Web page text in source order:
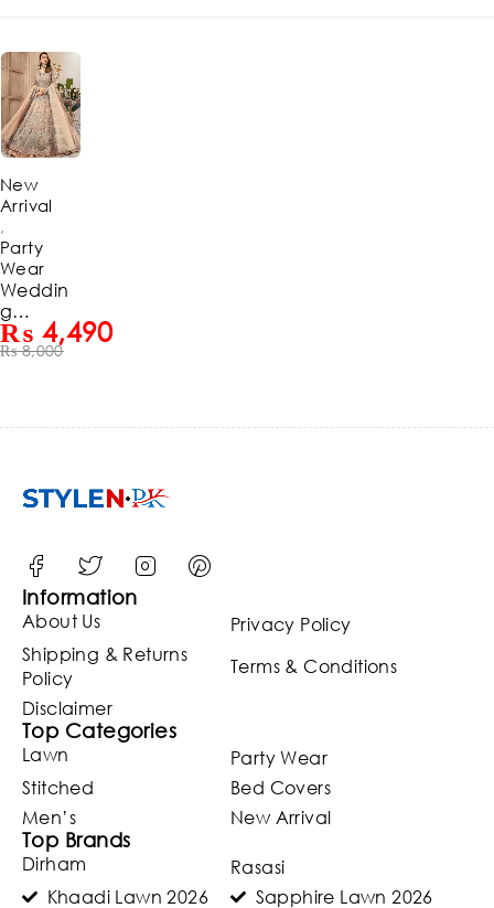
New
Arrival
,
Party
Wear
Weddin
g
Embroid
ered Net
Wear
(ST120)
₨8,000
₨ 4,490
Information
About Us
Privacy Policy
Shipping & Returns
Policy
Terms & Conditions
Disclaimer
Top Categories
Lawn
Party Wear
Stitched
Bed Covers
Men’s
New Arrival
Top Brands
Dirham
Rasasi
Khaadi Lawn 2026
Sapphire Lawn 2026